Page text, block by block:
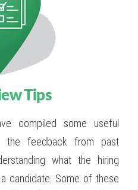
Tips
compiled some useful
the feedback from past
what the hiring
candidate. Some of these